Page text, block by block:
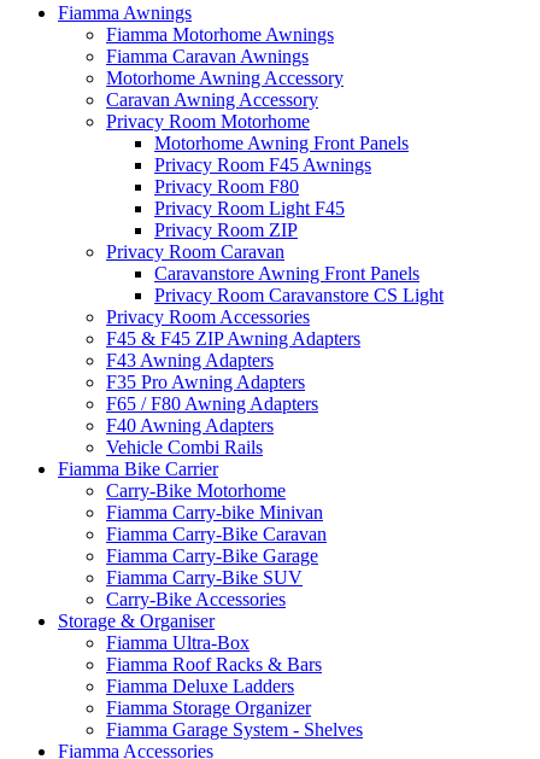
Fiamma Awnings
Fiamma Motorhome Awnings
Fiamma Caravan Awnings
Motorhome Awning Accessory
Caravan Awning Accessory
Privacy Room Motorhome
Motorhome Awning Front Panels
Privacy Room F45 Awnings
Privacy Room F80
Privacy Room Light F45
Privacy Room ZIP
Privacy Room Caravan
Caravanstore Awning Front Panels
Privacy Room Caravanstore CS Light
Privacy Room Accessories
F45 & F45 ZIP Awning Adapters
F43 Awning Adapters
F35 Pro Awning Adapters
F65 / F80 Awning Adapters
F40 Awning Adapters
Vehicle Combi Rails
Fiamma Bike Carrier
Carry-Bike Motorhome
Fiamma Carry-bike Minivan
Fiamma Carry-Bike Caravan
Fiamma Carry-Bike Garage
Fiamma Carry-Bike SUV
Carry-Bike Accessories
Storage & Organiser
Fiamma Ultra-Box
Fiamma Roof Racks & Bars
Fiamma Deluxe Ladders
Fiamma Storage Organizer
Fiamma Garage System - Shelves
Fiamma Accessories